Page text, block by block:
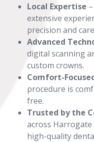
Local Expertise
extensive
precision and
Advanced
digital scanning
custom crowns.
Comfort-
procedure is
free.
Trusted by the
across
high-quality